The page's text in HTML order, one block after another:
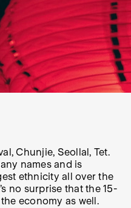
Chunjie, Seollal, Tet.
names and is
ethnicity all over the
no surprise that the 15-
economy as well.